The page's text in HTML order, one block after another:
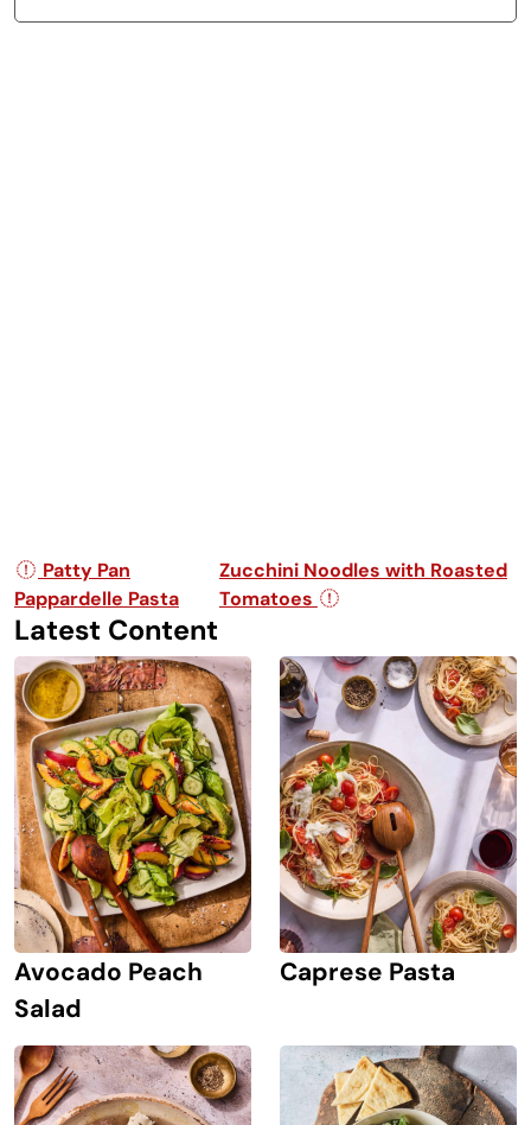
Post navigation
Patty Pan
Pappardelle Pasta
Zucchini Noodles with Roasted
Tomatoes
Latest Content
Avocado Peach
Salad
Caprese Pasta